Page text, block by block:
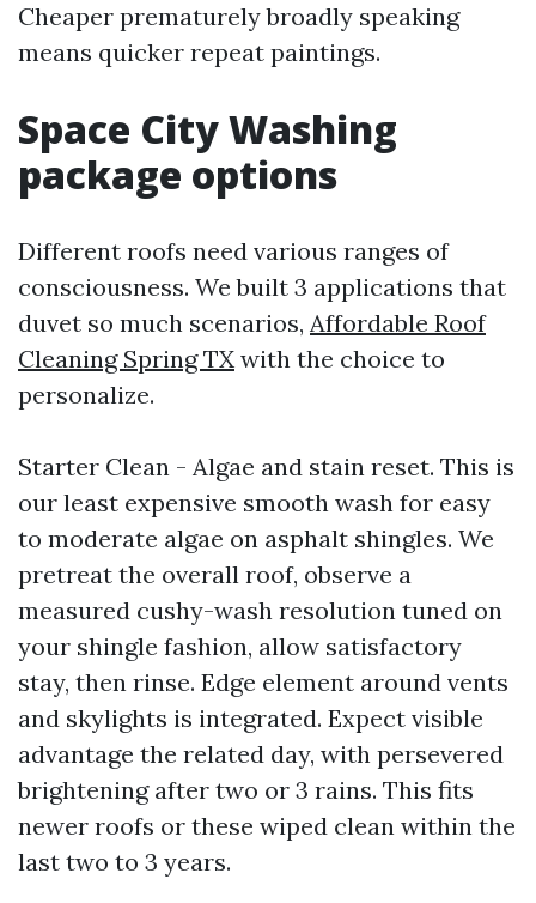
Cheaper prematurely broadly speaking
means quicker repeat paintings.
Space City Washing
package options
Different roofs need various ranges of
consciousness. We built 3 applications that
duvet so much scenarios, Affordable Roof
Cleaning Spring TX with the choice to
personalize.
Starter Clean - Algae and stain reset. This is
our least expensive smooth wash for easy
to moderate algae on asphalt shingles. We
pretreat the overall roof, observe a
measured cushy-wash resolution tuned on
your shingle fashion, allow satisfactory
stay, then rinse. Edge element around vents
and skylights is integrated. Expect visible
advantage the related day, with persevered
brightening after two or 3 rains. This fits
newer roofs or these wiped clean within the
last two to 3 years.